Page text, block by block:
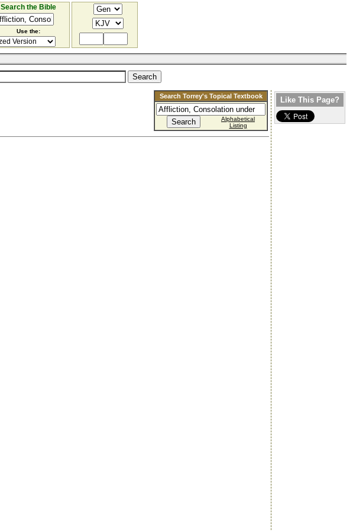
Search the Bible
Use the:
Search Torrey's Topical Textbook
Alphabetical
Listing
Like This Page?